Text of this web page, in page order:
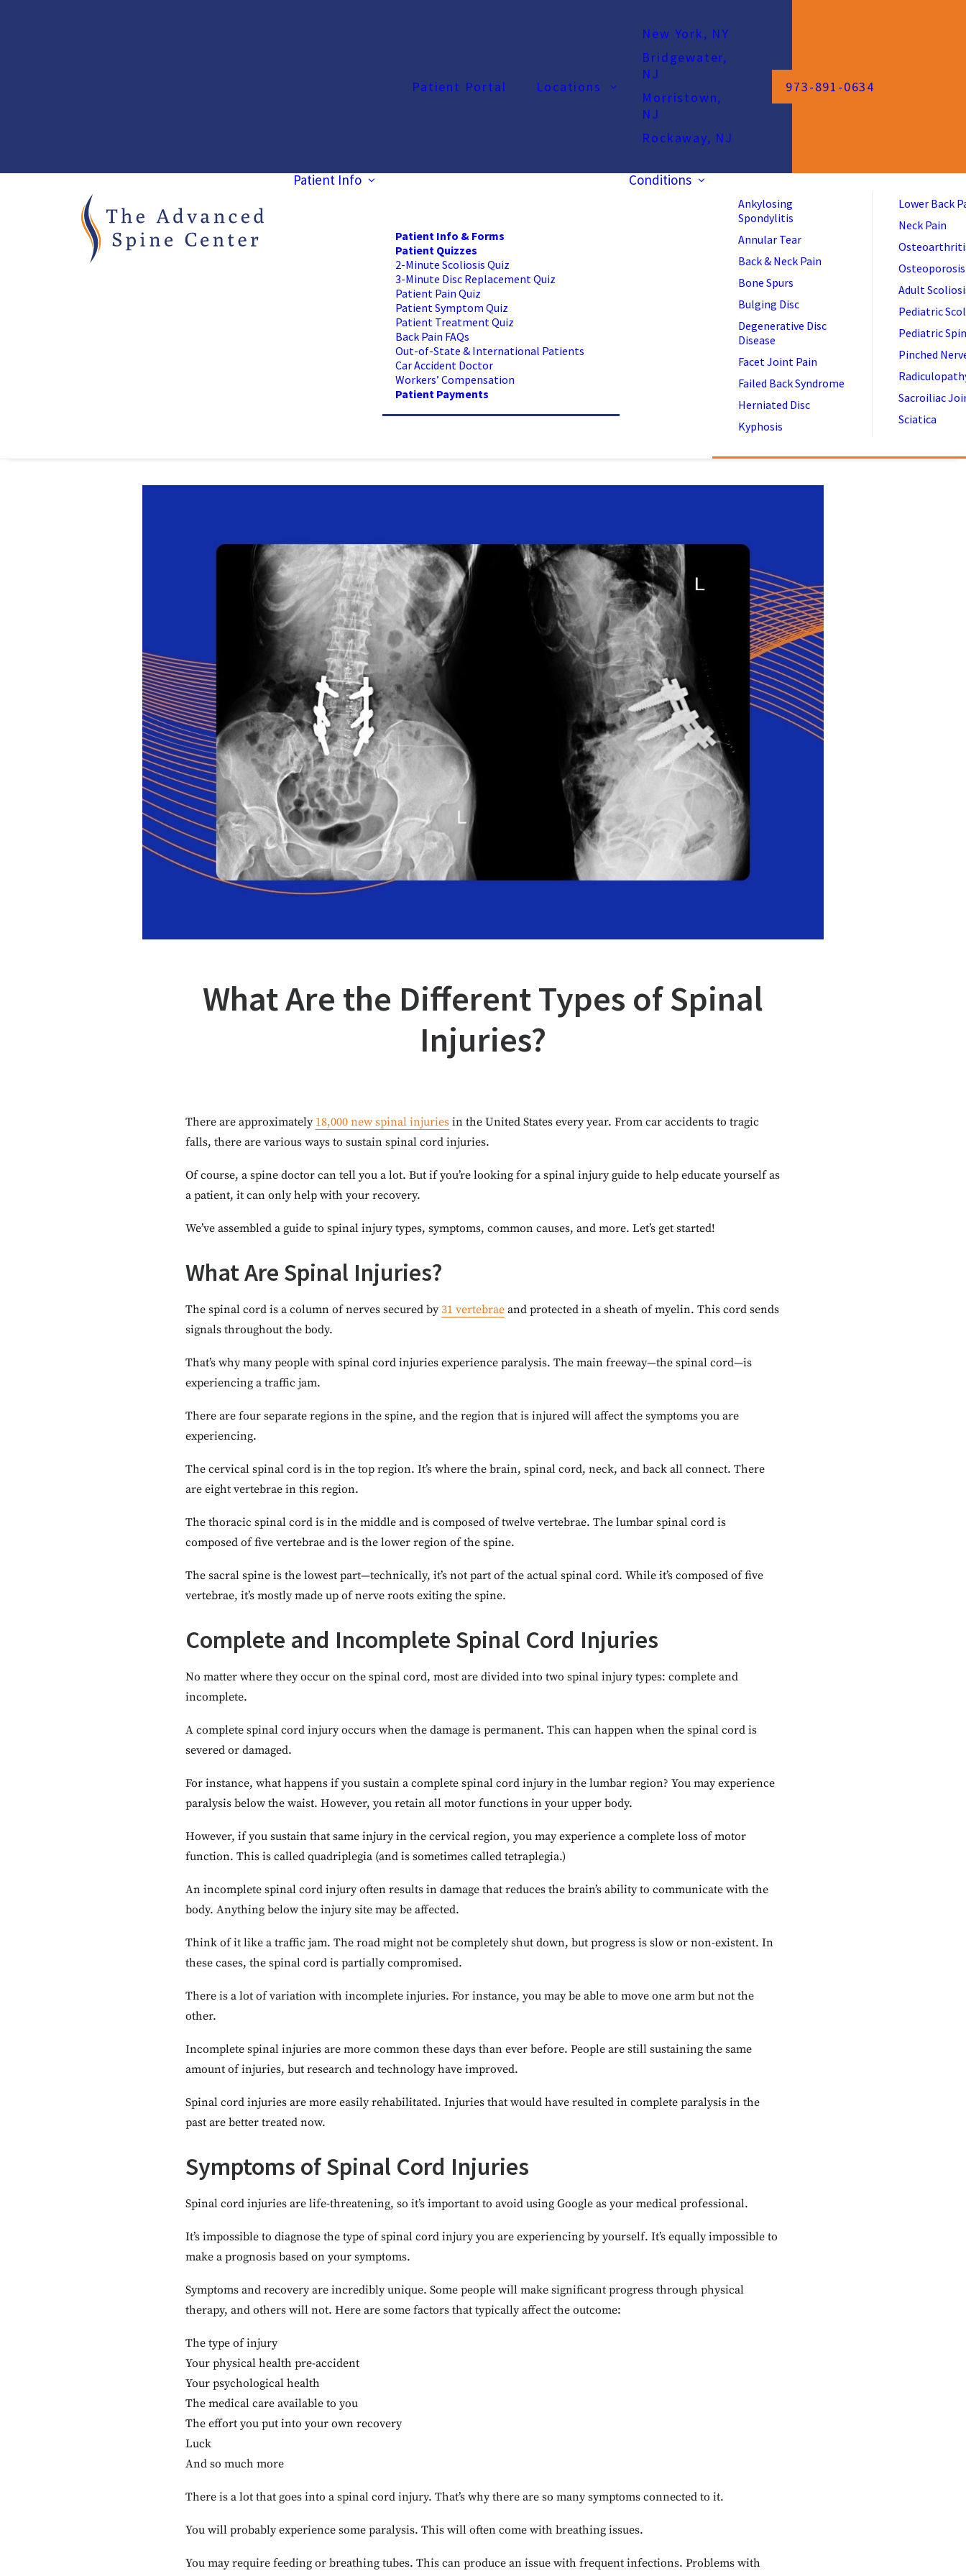
Patient Portal Locations
New York, NY
Bridgewater,
NJ
Morristown,
NJ
Rockaway, NJ
973-891-0634
Patient Info
Patient Info & Forms
Patient Quizzes
2-Minute Scoliosis Quiz
3-Minute Disc Replacement Quiz
Patient Pain Quiz
Patient Symptom Quiz
Patient Treatment Quiz
Back Pain FAQs
Out-of-State & International Patients
Car Accident Doctor
Workers’ Compensation
Patient Payments
Conditions
Ankylosing
Spondylitis
Annular Tear
Back & Neck Pain
Bone Spurs
Bulging Disc
Degenerative Disc
Disease
Facet Joint Pain
Failed Back Syndrome
Herniated Disc
Kyphosis
Lower Back
Neck Pain
Osteoporosis
Adult
Pediatric
Pediatric
Pinched
Sacroiliac
Sciatica
What Are the Different Types of Spinal
Injuries?
There are approximately 18,000 new spinal injuries in the United States every year. From car accidents to tragic
falls, there are various ways to sustain spinal cord injuries.
Of course, a spine doctor can tell you a lot. But if you’re looking for a spinal injury guide to help educate yourself as
a patient, it can only help with your recovery.
We’ve assembled a guide to spinal injury types, symptoms, common causes, and more. Let’s get started!
What Are Spinal Injuries?
The spinal cord is a column of nerves secured by 31 vertebrae and protected in a sheath of myelin. This cord sends
signals throughout the body.
That’s why many people with spinal cord injuries experience paralysis. The main freeway—the spinal cord—is
experiencing a traffic jam.
There are four separate regions in the spine, and the region that is injured will affect the symptoms you are
experiencing.
The cervical spinal cord is in the top region. It’s where the brain, spinal cord, neck, and back all connect. There
are eight vertebrae in this region.
The thoracic spinal cord is in the middle and is composed of twelve vertebrae. The lumbar spinal cord is
composed of five vertebrae and is the lower region of the spine.
The sacral spine is the lowest part—technically, it’s not part of the actual spinal cord. While it’s composed of five
vertebrae, it’s mostly made up of nerve roots exiting the spine.
Complete and Incomplete Spinal Cord Injuries
No matter where they occur on the spinal cord, most are divided into two spinal injury types: complete and
incomplete.
A complete spinal cord injury occurs when the damage is permanent. This can happen when the spinal cord is
severed or damaged.
For instance, what happens if you sustain a complete spinal cord injury in the lumbar region? You may experience
paralysis below the waist. However, you retain all motor functions in your upper body.
However, if you sustain that same injury in the cervical region, you may experience a complete loss of motor
function. This is called quadriplegia (and is sometimes called tetraplegia.)
An incomplete spinal cord injury often results in damage that reduces the brain’s ability to communicate with the
body. Anything below the injury site may be affected.
Think of it like a traffic jam. The road might not be completely shut down, but progress is slow or non-existent. In
these cases, the spinal cord is partially compromised.
There is a lot of variation with incomplete injuries. For instance, you may be able to move one arm but not the
other.
Incomplete spinal injuries are more common these days than ever before. People are still sustaining the same
amount of injuries, but research and technology have improved.
Spinal cord injuries are more easily rehabilitated. Injuries that would have resulted in complete paralysis in the
past are better treated now.
Symptoms of Spinal Cord Injuries
Spinal cord injuries are life-threatening, so it’s important to avoid using Google as your medical professional.
It’s impossible to diagnose the type of spinal cord injury you are experiencing by yourself. It’s equally impossible to
make a prognosis based on your symptoms.
Symptoms and recovery are incredibly unique. Some people will make significant progress through physical
therapy, and others will not. Here are some factors that typically affect the outcome:
The type of injury
Your physical health pre-accident
Your psychological health
The medical care available to you
The effort you put into your own recovery
Luck
And so much more
There is a lot that goes into a spinal cord injury. That’s why there are so many symptoms connected to it.
You will probably experience some paralysis. This will often come with breathing issues.
You may require feeding or breathing tubes. This can produce an issue with frequent infections. Problems with